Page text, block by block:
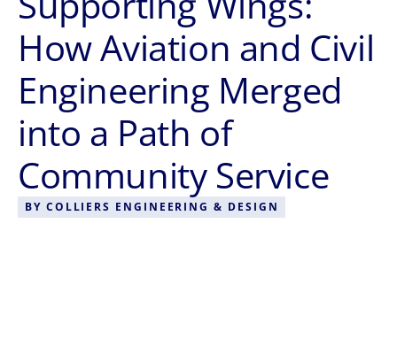
How Aviation and Civil
Engineering Merged
into a Path of
Community Service
BY COLLIERS ENGINEERING & DESIGN